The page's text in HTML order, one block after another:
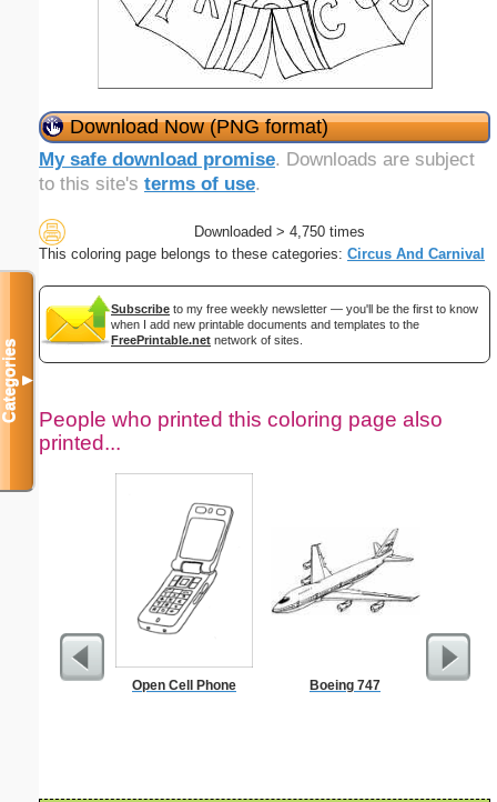
Download Now (PNG format)
My safe download promise. Downloads are subject
to this site's terms of use.
Downloaded > 4,750 times
This coloring page belongs to these categories: Circus And Carnival
Subscribe to my free weekly newsletter — you'll be the first to know
when I add new printable documents and templates to the
FreePrintable.net network of sites.
People who printed this coloring page also
printed...
Open Cell Phone Boeing 747 Do
Categories▼